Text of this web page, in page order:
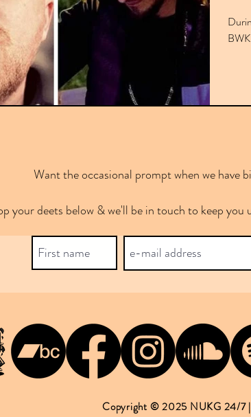
Want the occasional prompt when we have
your deets below & we'll be in touch to keep
Copyright © 2025 NUKG 24/7 |